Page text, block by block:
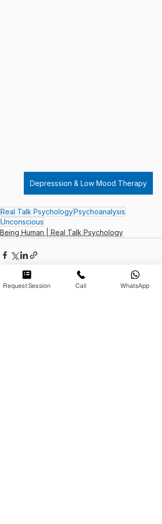
Depresssion & Low Mood Therapy
Real Talk PsychologyPsychoanalysis
Unconscious
Being Human | Real Talk Psychology
See All
Request Session Call WhatsApp